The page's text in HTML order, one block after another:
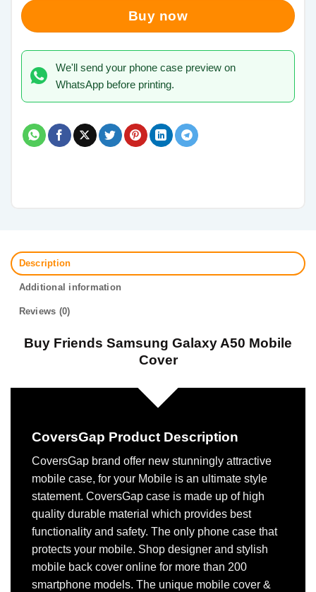
Buy now
We'll send your phone case preview on
WhatsApp before printing.
Description
Additional information
Reviews (0)
Buy Friends Samsung Galaxy A50 Mobile
Cover
CoversGap Product Description
CoversGap brand offer new stunningly attractive
mobile case, for your Mobile is an ultimate style
statement. CoversGap case is made up of high
quality durable material which provides best
functionality and safety. The only phone case that
protects your mobile. Shop designer and stylish
mobile back cover online for more than 200
smartphone models. The unique mobile cover &